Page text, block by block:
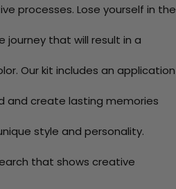
processes. Lose yourself in the
journey that will result in a
Our kit includes an application
and create lasting memories
style and personality.
that shows creative